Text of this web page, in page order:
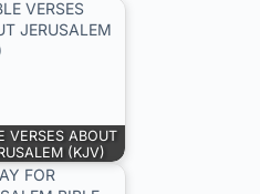
VERSES ABOUT
(KJV)